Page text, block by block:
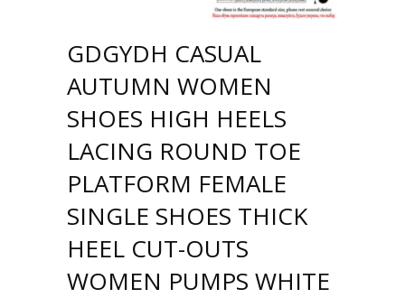
GDGYDH CASUAL
AUTUMN WOMEN
SHOES HIGH HEELS
LACING ROUND TOE
PLATFORM FEMALE
SINGLE SHOES THICK
HEEL CUT-OUTS
WOMEN PUMPS WHITE